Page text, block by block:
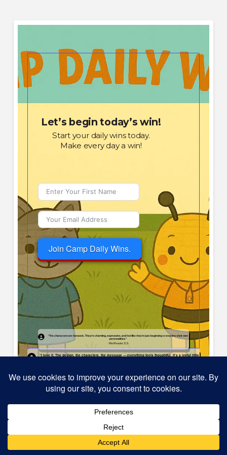
Let’s begin today’s win!
Start your daily wins today.
Make every day a win!
Join Camp Daily Wins.
“The characters are fantastic. They’re charming, expressive, and feel like they’re just beginning to step into their own
personalities.”
- Pilot Reader, D.S.
“I love it. The design, the characters, the message — everything feels thoughtful. It’s a joyful little